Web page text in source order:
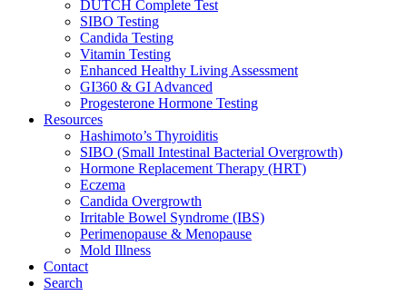
DUTCH Complete Test
SIBO Testing
Candida Testing
Vitamin Testing
Enhanced Healthy Living Assessment
GI360 & GI Advanced
Progesterone Hormone Testing
Resources
Hashimoto’s Thyroiditis
SIBO (Small Intestinal Bacterial Overgrowth)
Hormone Replacement Therapy (HRT)
Eczema
Candida Overgrowth
Irritable Bowel Syndrome (IBS)
Perimenopause & Menopause
Mold Illness
Contact
Search